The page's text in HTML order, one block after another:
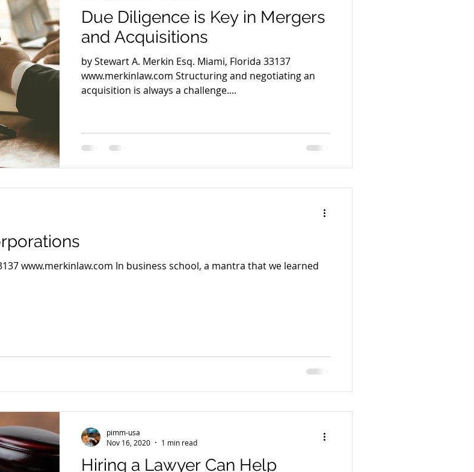
Due Diligence is Key in Mergers
and Acquisitions
by Stewart A. Merkin Esq. Miami, Florida 33137
www.merkinlaw.com Structuring and negotiating an
acquisition is always a challenge....
www.merkinlaw.com In business school, a mantra that we learned
Hiring a Lawyer Can Help
pimm-usa
Nov 16, 2020
1 min read